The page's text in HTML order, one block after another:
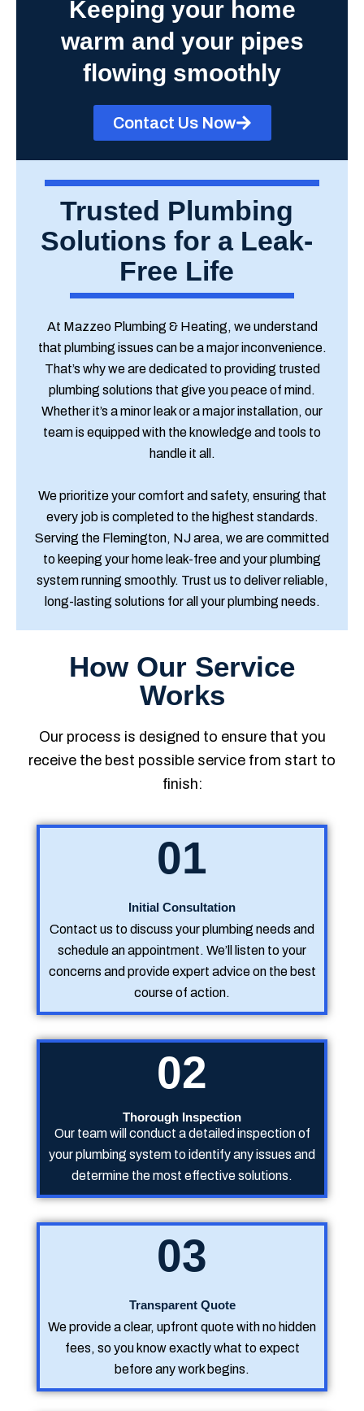
Keeping your home
warm and your pipes
flowing smoothly
Contact Us Now
Trusted Plumbing
Solutions for a Leak-
Free Life
At Mazzeo Plumbing & Heating, we understand
that plumbing issues can be a major inconvenience.
That’s why we are dedicated to providing trusted
plumbing solutions that give you peace of mind.
Whether it’s a minor leak or a major installation, our
team is equipped with the knowledge and tools to
handle it all.
We prioritize your comfort and safety, ensuring that
every job is completed to the highest standards.
Serving the Flemington, NJ area, we are committed
to keeping your home leak-free and your plumbing
system running smoothly. Trust us to deliver reliable,
long-lasting solutions for all your plumbing needs.
How Our Service
Works
Our process is designed to ensure that you
receive the best possible service from start to
finish:
01
Initial Consultation
Contact us to discuss your plumbing needs and
schedule an appointment. We’ll listen to your
concerns and provide expert advice on the best
course of action.
02
Thorough Inspection
Our team will conduct a detailed inspection of
your plumbing system to identify any issues and
determine the most effective solutions.
03
Transparent Quote
We provide a clear, upfront quote with no hidden
fees, so you know exactly what to expect
before any work begins.